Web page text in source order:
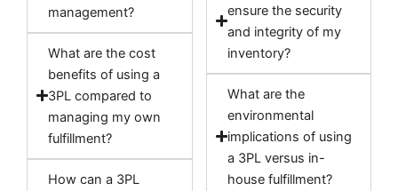
management?
What are the cost
benefits of using a
3PL compared to
managing my own
fulfillment?
How can a 3PL
ensure the security
and integrity of my
inventory?
What are the
environmental
implications of using
a 3PL versus in-
house fulfillment?